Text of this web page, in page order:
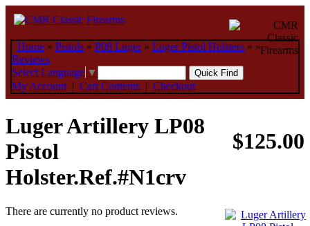
Home » Pistols » P08 Luger» Luger Pistol Holsters » »
Reviews
Select Language ▼
My Account | Cart Contents | Checkout
$125.00
Luger Artillery LP08
Pistol
Holster.Ref.#N1crv
There are currently no product reviews.